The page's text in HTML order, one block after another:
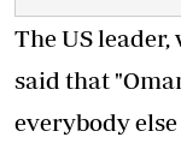
The US
said that
everybody